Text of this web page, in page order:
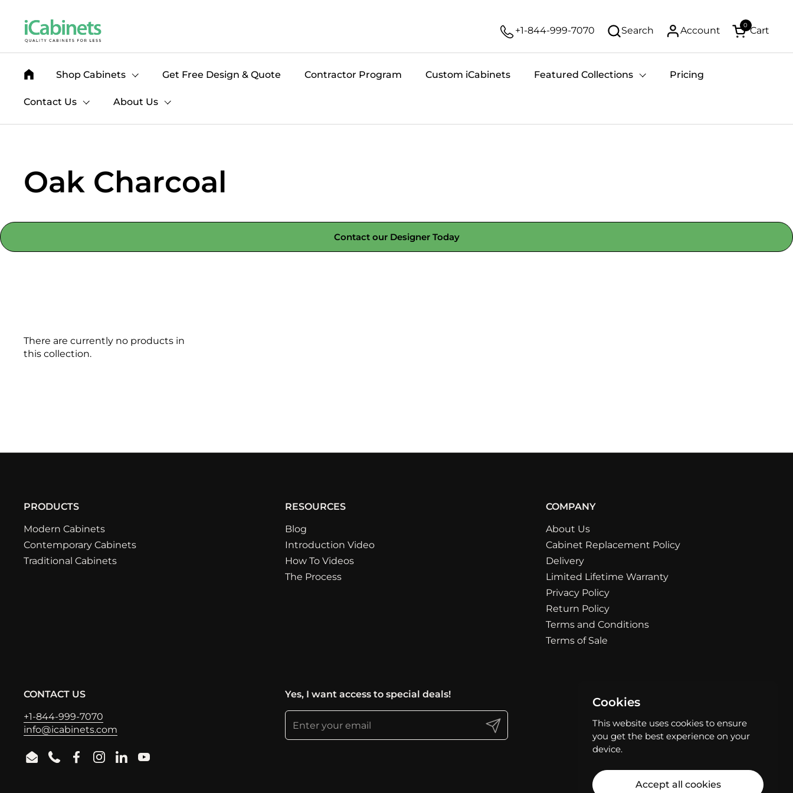
+1-844-999-7070 Search Account
Open cart
Cart
0
Shop Cabinets Get Free Design & Quote Contractor Program Custom iCabinets Featured Collections Pricing
Contact Us About Us
Oak Charcoal
Contact our Designer Today
There are currently no products in
this collection.
PRODUCTS
Modern Cabinets
Contemporary Cabinets
Traditional Cabinets
RESOURCES
Blog
Introduction Video
How To Videos
The Process
COMPANY
About Us
Cabinet Replacement Policy
Delivery
Limited Lifetime Warranty
Privacy Policy
Return Policy
Terms and Conditions
Terms of Sale
CONTACT US
+1-844-999-7070
info@icabinets.com
EmailPhoneFacebookInstagram
LinkedInYouTube
Yes, I want access to special deals!
Submit
Cookies
This website uses cookies to ensure
you get the best experience on your
device.
Accept all cookies